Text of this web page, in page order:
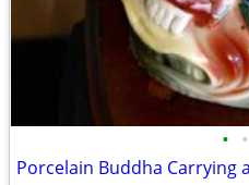
• •
Porcelain Buddha Carrying